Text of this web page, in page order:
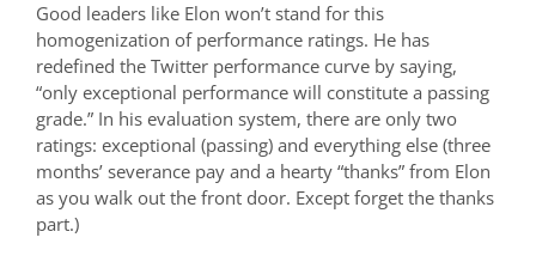
Good leaders like Elon won’t stand for this
homogenization of performance ratings. He has
redefined the Twitter performance curve by saying,
“only exceptional performance will constitute a passing
grade.” In his evaluation system, there are only two
ratings: exceptional (passing) and everything else (three
months’ severance pay and a hearty “thanks” from Elon
as you walk out the front door. Except forget the thanks
part.)